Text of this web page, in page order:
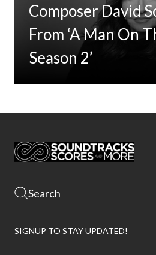
Composer David
From ‘A Man On
Season 2’
SIGNUP TO STAY UPDATED!